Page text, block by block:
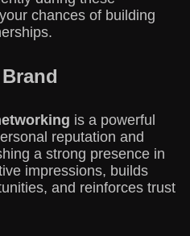
chances of building
is a powerful
reputation and
a strong presence in
impressions, builds
and reinforces trust